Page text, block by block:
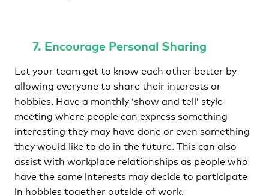
7. Encourage Personal Sharing
Let your team get to know each other better by
allowing everyone to share their interests or
hobbies. Have a monthly ‘show and tell’ style
meeting where people can express something
interesting they may have done or even something
they would like to do in the future. This can also
assist with workplace relationships as people who
have the same interests may decide to participate
in hobbies together outside of work.